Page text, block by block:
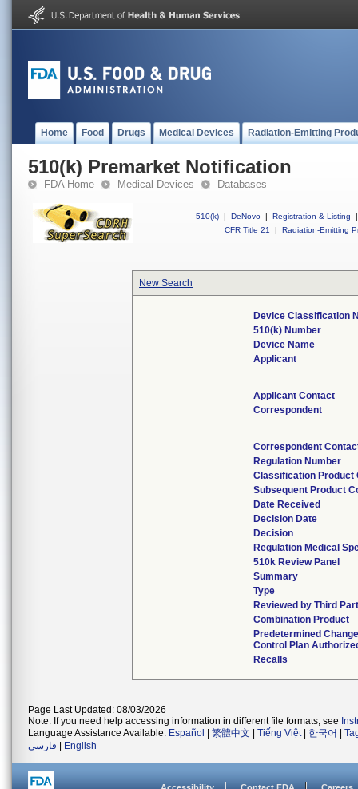
Home Food Drugs Medical Devices Radiation-Emitting
510(k) Premarket Notification
FDA Home Medical Devices Databases
510(k) | DeNovo | Registration & Listing
|
CFR Title 21
| Radiation-Emitting
New Search
Device Classification
510(k) Number
Device Name
Applicant
Applicant Contact
Correspondent
Correspondent
Regulation Number
Classification Product
Subsequent Product
Date Received
Decision Date
Decision
Regulation Medical
510k Review Panel
Summary
Type
Reviewed by Third
Combination Product
Predetermined
Control Plan
Recalls
Page Last Updated: 08/03/2026
Note: If you need help accessing information in different file formats, see
Language Assistance Available: Español 繁體中文 Tiếng Việt| 한국어
فارسی
English